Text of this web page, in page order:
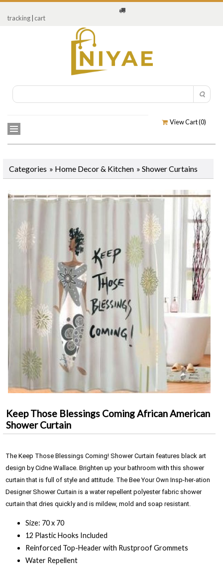
tracking cart
View Cart (0)
Categories » Home Decor & Kitchen » Shower Curtains
Keep Those Blessings Coming African American
Shower Curtain
The Keep Those Blessings Coming! Shower Curtain features black art
design by Cidne Wallace. Brighten up your bathroom with this shower
curtain that is full of style and attitude. The Bee Your Own Insp-her-ation
Designer Shower Curtain is a water repellent polyester fabric shower
curtain that dries quickly and is mildew, mold and soap resistant.
Size: 70 x 70
12 Plastic Hooks Included
Reinforced Top-Header with Rustproof Grommets
Water Repellent